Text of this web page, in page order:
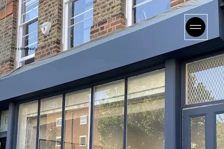
Testimonials